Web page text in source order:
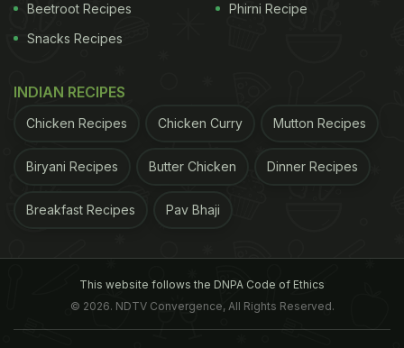
feels relaxed and safe as the levels of cortisol (the
expression of love.
Tandon, Cardiologist at Fortis Memorial Research
scientific benefits of hugs for your little one.
Snuggles and cuddles in which the participants'
immunity by promoting the production of white
blood cells by stimulating the thymus gland. This
will help to keep your child healthy and free from
Beetroot Recipes
Snacks Recipes
Phirni Recipe
INDIAN RECIPES
Chicken Recipes Chicken Curry Mutton Recipes
Biryani Recipes Butter Chicken Dinner Recipes
Breakfast Recipes Pav Bhaji
This website follows the DNPA Code of Ethics
© 2026. NDTV Convergence, All Rights Reserved.